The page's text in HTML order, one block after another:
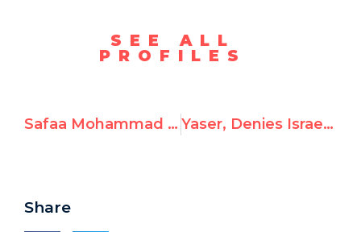
SEE ALL
PROFILES
Safaa Mohammad Al Najjar aka “Safa Al-Najjar,” Celebrates October 7th Attack Yaser, Denies Israel’s Right to Exist and Hates Jews
Share